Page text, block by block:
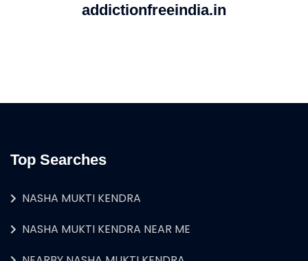
addictionfreeindia.in
Top Searches
NASHA MUKTI KENDRA
NASHA MUKTI KENDRA NEAR ME